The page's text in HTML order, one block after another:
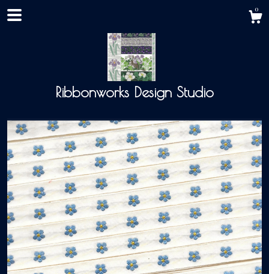
0
Ribbonworks Design Studio
Shop
About
Events